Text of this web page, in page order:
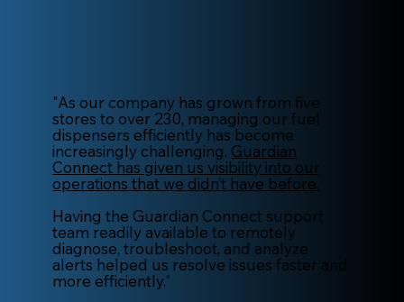
"As our company has grown from five
stores to over 230, managing our fuel
dispensers efficiently has become
increasingly challenging. Guardian
Connect has given us visibility into our
operations that we didn’t have before.
Having the Guardian Connect support
team readily available to remotely
diagnose, troubleshoot, and analyze
alerts helped us resolve issues faster and
more efficiently."